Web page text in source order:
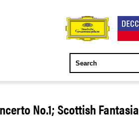
No.1; Scottish Fantasia